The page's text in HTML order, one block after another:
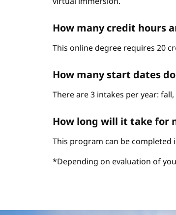
How many credit hours
This online degree requires 20
How many start dates
There are 3 intakes per year:
How long will it take for
This program can be completed
*Depending on evaluation of